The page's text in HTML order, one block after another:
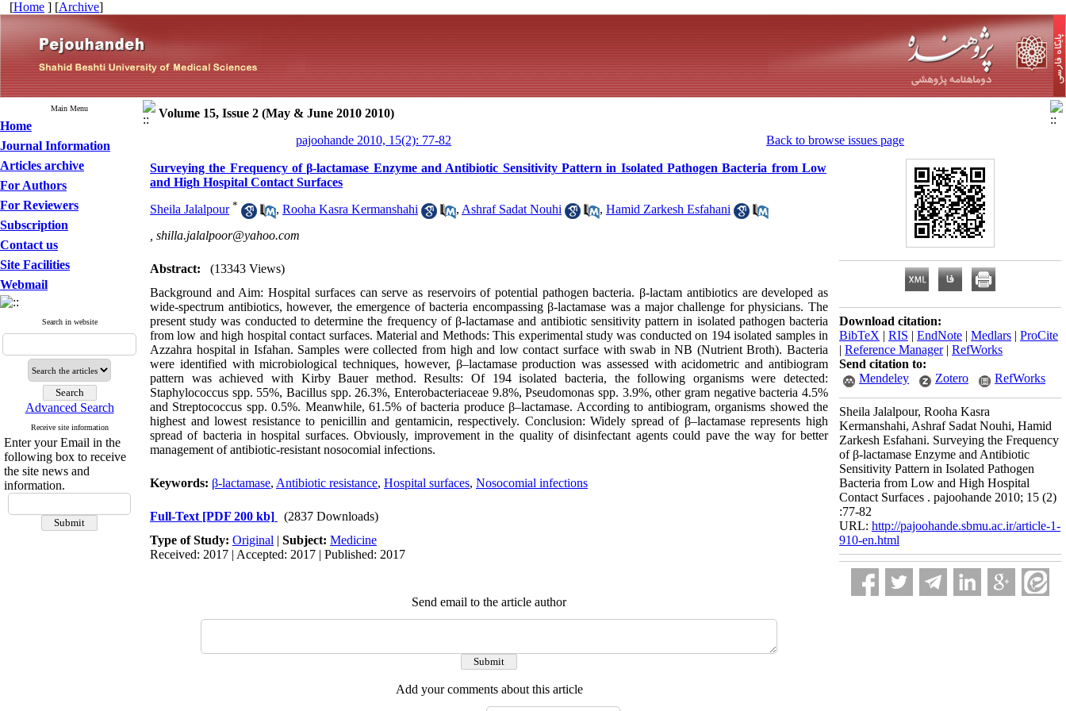
[Home ] [Archive]
Main Menu
Home
Journal Information
Articles archive
For Authors
For Reviewers
Subscription
Contact us
Site Facilities
Webmail
Search in website
Advanced Search
Receive site information
Enter your Email in the
following box to receive
the site news and
information.
Volume 15, Issue 2 (May & June 2010 2010)
pajoohande 2010, 15(2): 77-82
Back to browse issues page
Surveying the Frequency of β-lactamase Enzyme and Antibiotic Sensitivity Pattern in Isolated Pathogen Bacteria from Low
and High Hospital Contact Surfaces
Sheila Jalalpour * , Rooha Kasra Kermanshahi , Ashraf Sadat Nouhi , Hamid Zarkesh Esfahani
shilla.jalalpoor@yahoo.com
Abstract:
(13343 Views)
Background and Aim: Hospital surfaces can serve as reservoirs of potential pathogen bacteria. β-lactam antibiotics are developed as
wide-spectrum antibiotics, however, the emergence of bacteria encompassing β-lactamase was a major challenge for physicians. The
present study was conducted to determine the frequency of β-lactamase and antibiotic sensitivity pattern in isolated pathogen bacteria
from low and high hospital contact surfaces. Material and Methods: This experimental study was conducted on 194 isolated samples in
Azzahra hospital in Isfahan. Samples were collected from high and low contact surface with swab in NB (Nutrient Broth). Bacteria
were identified with microbiological techniques, however, β–lactamase production was assessed with acidometric and antibiogram
pattern was achieved with Kirby Bauer method. Results: Of 194 isolated bacteria, the following organisms were detected:
Staphylococcus spp. 55%, Bacillus spp. 26.3%, Enterobacteriaceae 9.8%, Pseudomonas spp. 3.9%, other gram negative bacteria 4.5%
and Streptococcus spp. 0.5%. Meanwhile, 61.5% of bacteria produce β–lactamase. According to antibiogram, organisms showed the
highest and lowest resistance to penicillin and gentamicin, respectively. Conclusion: Widely spread of β–lactamase represents high
spread of bacteria in hospital surfaces. Obviously, improvement in the quality of disinfectant agents could pave the way for better
management of antibiotic-resistant nosocomial infections.
Keywords: β-lactamase, Antibiotic resistance, Hospital surfaces, Nosocomial infections
Full-Text [PDF 200 kb]
(2837 Downloads)
Type of Study: Original | Subject: Medicine
Received: 2017 | Accepted: 2017 | Published: 2017
Send email to the article author
Add your comments about this article
Download citation:
BibTeX | RIS | EndNote | Medlars | ProCite
| Reference Manager| RefWorks
Send citation to:
Mendeley
Zotero RefWorks
Sheila Jalalpour, Rooha Kasra
Kermanshahi, Ashraf Sadat Nouhi, Hamid
Zarkesh Esfahani. Surveying the Frequency
of β-lactamase Enzyme and Antibiotic
Sensitivity Pattern in Isolated Pathogen
Bacteria from Low and High Hospital
Contact Surfaces . pajoohande 2010; 15 (2)
:77-82
URL: http://pajoohande.sbmu.ac.ir/article-1-
910-en.html